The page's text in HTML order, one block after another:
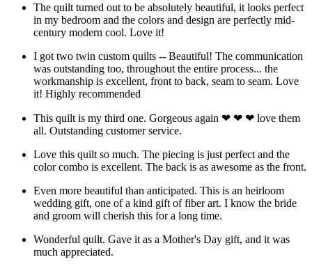
The quilt turned out to be absolutely beautiful, it looks perfect
in my bedroom and the colors and design are perfectly mid-
century modern cool. Love it!
I got two twin custom quilts -- Beautiful! The communication
was outstanding too, throughout the entire process... the
workmanship is excellent, front to back, seam to seam. Love
it! Highly recommended
This quilt is my third one. Gorgeous again ❤ ❤ ❤ love them
all. Outstanding customer service.
Love this quilt so much. The piecing is just perfect and the
color combo is excellent. The back is as awesome as the front.
Even more beautiful than anticipated. This is an heirloom
wedding gift, one of a kind gift of fiber art. I know the bride
and groom will cherish this for a long time.
Wonderful quilt. Gave it as a Mother's Day gift, and it was
much appreciated.